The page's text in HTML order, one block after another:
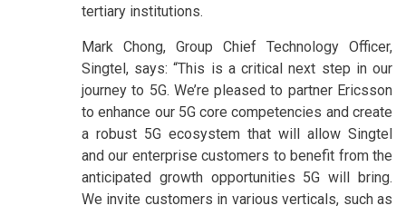
tertiary institutions.
Mark Chong, Group Chief Technology Officer,
Singtel, says: “This is a critical next step in our
journey to 5G. We’re pleased to partner Ericsson
to enhance our 5G core competencies and create
a robust 5G ecosystem that will allow Singtel
and our enterprise customers to benefit from the
anticipated growth opportunities 5G will bring.
We invite customers in various verticals, such as